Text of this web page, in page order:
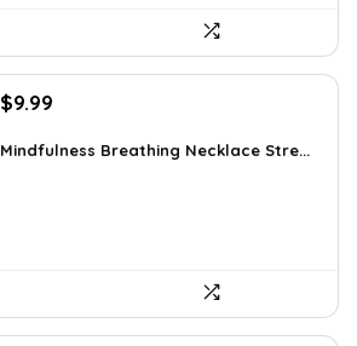
Original
was:
$9.99
is:
Mindfulness Breathing Necklace Stre...